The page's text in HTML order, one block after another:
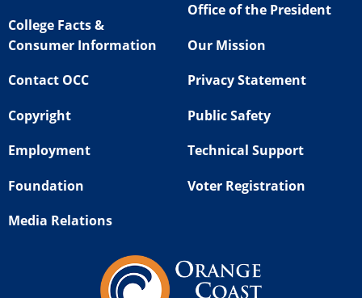
College Facts &
Consumer Information
Contact OCC
Copyright
Employment
Foundation
Media Relations
Office of the President
Our Mission
Privacy Statement
Public Safety
Technical Support
Voter Registration